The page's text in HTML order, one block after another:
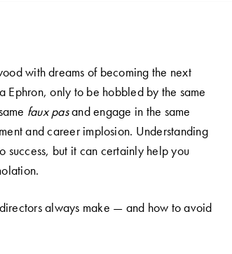
with dreams of becoming the next
only to be hobbled by the same
faux pasand engage in the same
and career implosion. Understanding
success, but it can certainly help you
always make — and how to avoid